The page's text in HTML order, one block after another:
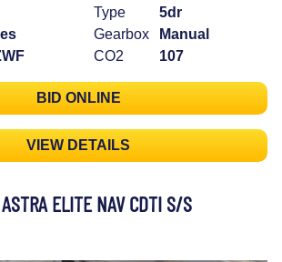
Type
5dr
Gearbox
Manual
CO2
107
BID ONLINE
VIEW DETAILS
ELITE NAV CDTI S/S